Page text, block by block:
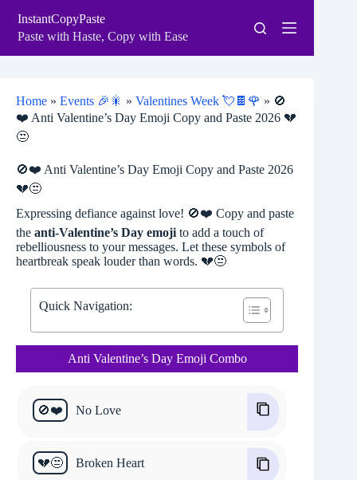
content
InstantCopyPaste
Paste with Haste, Copy with Ease
Home » Events 🎉🎇 » Valentines Week 💘🍫🌹 » 🚫
❤️ Anti Valentine’s Day Emoji Copy and Paste 2026 💔
😒
🚫❤️ Anti Valentine’s Day Emoji Copy and Paste 2026
💔😒
Expressing defiance against love! 🚫❤️ Copy and paste
the anti-Valentine’s Day emoji to add a touch of
rebelliousness to your messages. Let these symbols of
heartbreak speak louder than words. 💔😒
Quick Navigation:
Anti Valentine’s Day Emoji Combo
🚫❤️ No Love
💔😒 Broken Heart